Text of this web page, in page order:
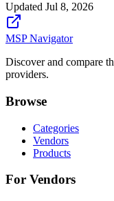
Updated Jul 8, 2026
MSP Navigator
Discover and compare
providers.
Browse
Categories
Vendors
Products
For Vendors